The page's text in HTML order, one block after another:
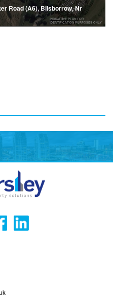
Road (A6), Bilsborrow, Nr